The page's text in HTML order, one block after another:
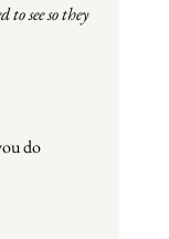
see so they
do